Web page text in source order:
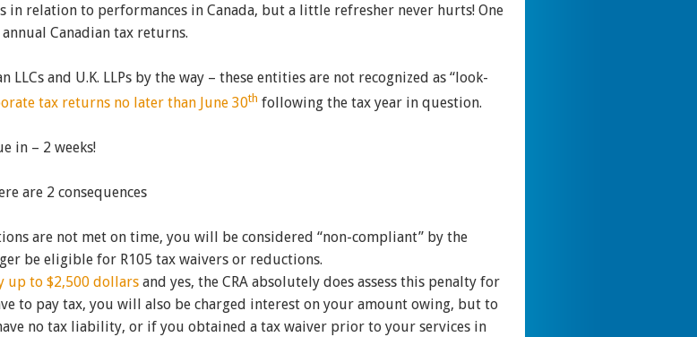
relation to performances in Canada, but a little refresher never hurts! One
Canadian tax returns.
and U.K. LLPs by the way – these entities are not recognized as “look-
tax returns no later than June 30th following the tax year in question.
in – 2 weeks!
are 2 consequences
are not met on time, you will be considered “non-compliant” by the
be eligible for R105 tax waivers or reductions.
up to $2,500 dollars and yes, the CRA absolutely does assess this penalty for
to pay tax, you will also be charged interest on your amount owing, but to
no tax liability, or if you obtained a tax waiver prior to your services in